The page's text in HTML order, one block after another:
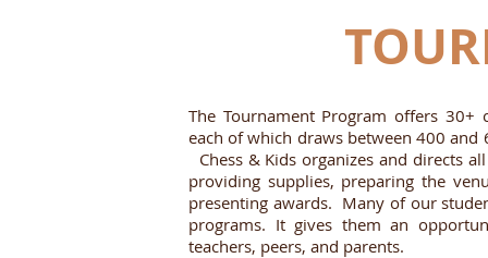
The Tournament Program offers 30+
each of which draws between 400
Chess & Kids organizes and directs
providing supplies, preparing the
presenting awards. Many of our
programs. It gives them an
teachers, peers, and parents.